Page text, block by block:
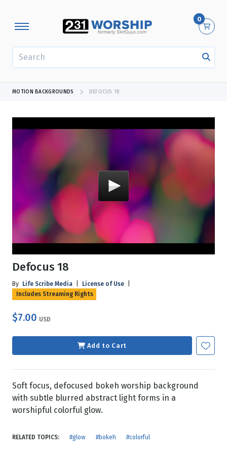
0
MOTION BACKGROUNDS DEFOCUS 18
Defocus 18
By Life Scribe Media License of Use
Includes Streaming Rights
$7.00 USD
Add to Cart
Soft focus, defocused bokeh worship background
with subtle blurred abstract light forms in a
worshipful colorful glow.
RELATED TOPICS: #glow #bokeh #colorful